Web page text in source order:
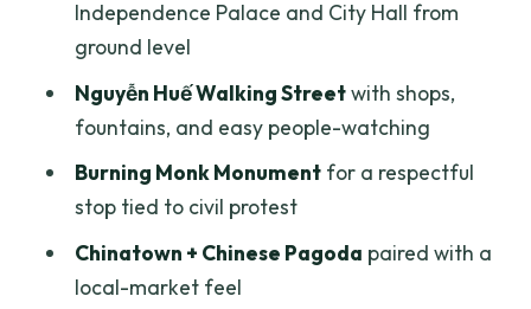
Who This Cyclo Tour Fits Best (and Who
Should You Book This Panoramic Cyclo
FAQ
How long is the Ho Chi Minh City
panoramic cyclo tour?
Independence Palace and City Hall from
ground level
Nguyễn Huế Walking Streetwith shops,
fountains, and easy people-watching
Burning Monk Monumentfor a respectful
stop tied to civil protest
Chinatown + Chinese Pagoda paired with a
local-market feel